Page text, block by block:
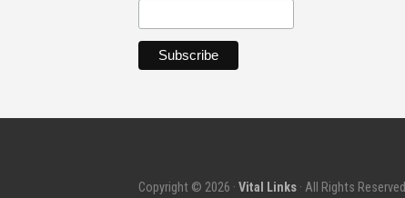
Copyright © 2026 · Vital Links · All Rights Reserved